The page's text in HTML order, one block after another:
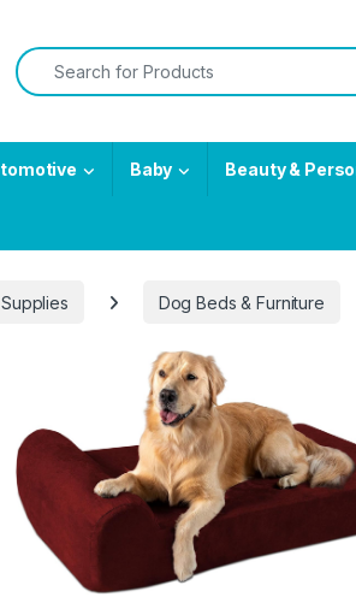
Search for:
Baby Beauty &
Dog Beds & Furniture